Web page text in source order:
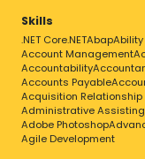
Skills
.NET Core.NETAbap
Account Management
Accountability
Accounts Payable
Acquisition
Administrative Assisting
Adobe Photoshop
Agile Development